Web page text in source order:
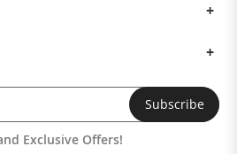
Subscribe
Exclusive Offers!